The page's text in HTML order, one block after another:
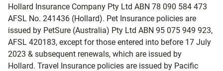
Hollard Insurance Company Pty Ltd ABN 78 090 584 473
AFSL No. 241436 (Hollard). Pet Insurance policies are
issued by PetSure (Australia) Pty Ltd ABN 95 075 949 923,
AFSL 420183, except for those entered into before 17 July
2023 & subsequent renewals, which are issued by
Hollard. Travel Insurance policies are issued by Pacific